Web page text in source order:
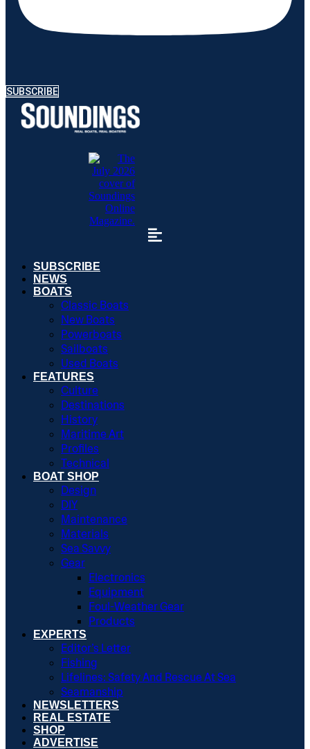
SUBSCRIBE
SUBSCRIBE
NEWS
BOATS
Classic Boats
New Boats
Powerboats
Sailboats
Used Boats
FEATURES
Culture
Destinations
History
Maritime Art
Profiles
Technical
BOAT SHOP
Design
DIY
Maintenance
Materials
Sea Savvy
Gear
Electronics
Equipment
Foul-Weather Gear
Products
EXPERTS
Editor’s Letter
Fishing
Lifelines: Safety And Rescue At Sea
Seamanship
NEWSLETTERS
REAL ESTATE
SHOP
ADVERTISE